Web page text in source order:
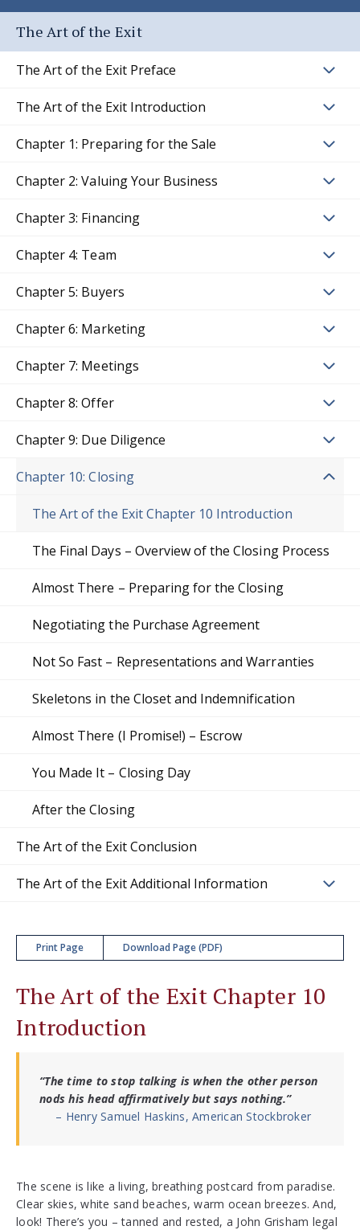
The Art of the Exit
The Art of the Exit Preface
The Art of the Exit Introduction
Chapter 1: Preparing for the Sale
Chapter 2: Valuing Your Business
Chapter 3: Financing
Chapter 4: Team
Chapter 5: Buyers
Chapter 6: Marketing
Chapter 7: Meetings
Chapter 8: Offer
Chapter 9: Due Diligence
Chapter 10: Closing
The Art of the Exit Chapter 10 Introduction
The Final Days – Overview of the Closing Process
Almost There – Preparing for the Closing
Negotiating the Purchase Agreement
Not So Fast – Representations and Warranties
Skeletons in the Closet and Indemnification
Almost There (I Promise!) – Escrow
You Made It – Closing Day
After the Closing
The Art of the Exit Conclusion
The Art of the Exit Additional Information
Print Page Download Page (PDF)
The Art of the Exit Chapter 10
Introduction
“The time to stop talking is when the other person
nods his head affirmatively but says nothing.”
– Henry Samuel Haskins, American Stockbroker
The scene is like a living, breathing postcard from paradise.
Clear skies, white sand beaches, warm ocean breezes. And,
look! There’s you – tanned and rested, a John Grisham legal